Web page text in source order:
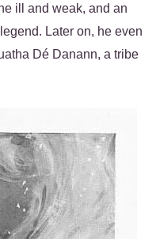
ill and weak, and an
Later on, he even
Dé Danann, a tribe